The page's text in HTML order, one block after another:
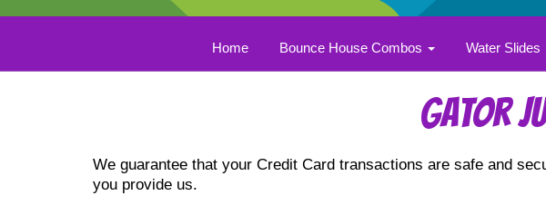
Home Bounce House Combos Water Slides
Gator
We guarantee that your Credit Card transactions are safe and
you provide us.